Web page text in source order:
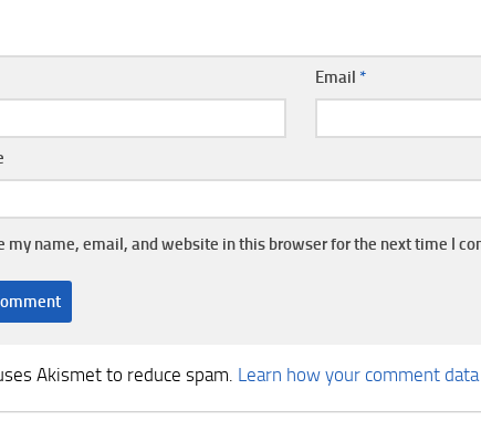
Email *
my name, email, and website in this browser for the next time I
Akismet to reduce spam. Learn how your comment data